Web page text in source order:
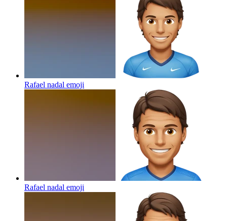
Rafael nadal emoji
Rafael nadal emoji